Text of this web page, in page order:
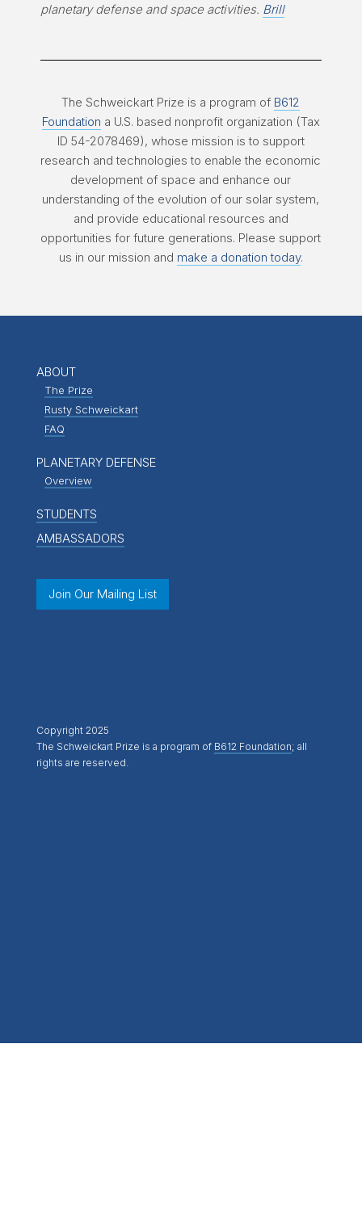
planetary defense and space activities. Brill
The Schweickart Prize is a program of B612
Foundation a U.S. based nonprofit organization (Tax
ID 54-2078469), whose mission is to support
research and technologies to enable the economic
development of space and enhance our
understanding of the evolution of our solar system,
and provide educational resources and
opportunities for future generations. Please support
us in our mission and make a donation today.
ABOUT
The Prize
Rusty Schweickart
FAQ
PLANETARY DEFENSE
Overview
STUDENTS
AMBASSADORS
Join Our Mailing List
Copyright 2025
The Schweickart Prize is a program of B612 Foundation; all
rights are reserved.